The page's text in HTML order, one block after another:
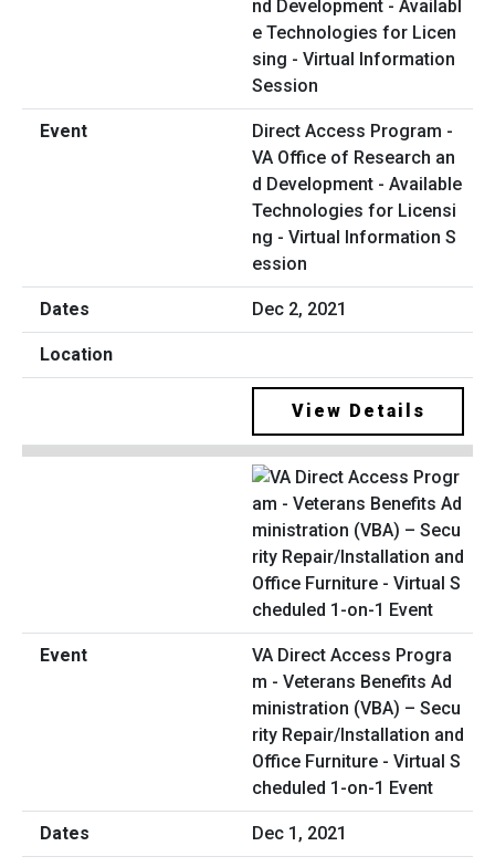
Direct Access Program -
VA Office of Research an
d Development - Available
Technologies for Licensi
ng - Virtual Information S
ession
Dec 2, 2021
View Details
VA Direct Access Progra
m - Veterans Benefits Ad
ministration (VBA) – Secu
rity Repair/Installation and
Office Furniture - Virtual S
cheduled 1-on-1 Event
Dec 1, 2021